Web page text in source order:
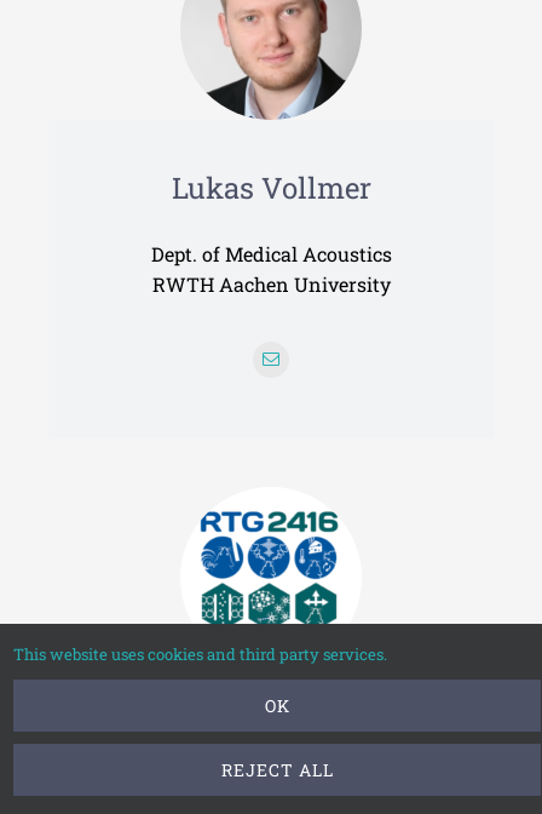
Lukas Vollmer
Dept. of Medical Acoustics
RWTH Aachen University
Philip Wolff
Neuroepigenetics
This website uses cookies and third party services.
OK
REJECT ALL